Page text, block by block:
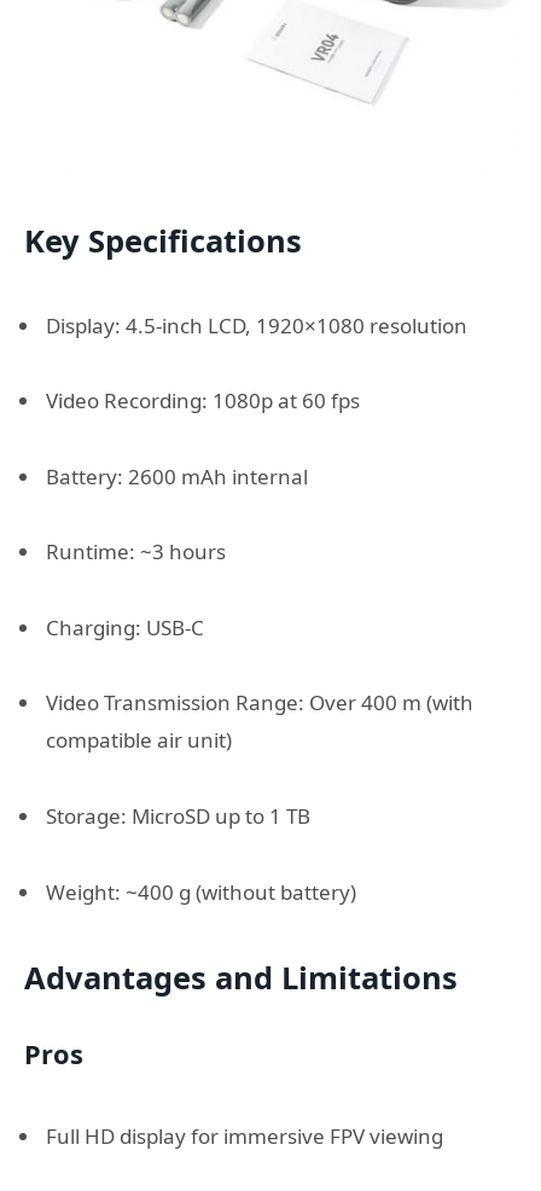
Key Specifications
Display: 4.5-inch LCD, 1920×1080 resolution
Video Recording: 1080p at 60 fps
Battery: 2600 mAh internal
Runtime: ~3 hours
Charging: USB-C
Video Transmission Range: Over 400 m (with
compatible air unit)
Storage: MicroSD up to 1 TB
Weight: ~400 g (without battery)
Advantages and Limitations
Pros
Full HD display for immersive FPV viewing